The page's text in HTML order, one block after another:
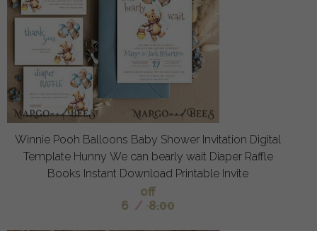
Winnie Pooh Balloons Baby Shower Invitation Digital
Template Hunny We can bearly wait Diaper Raffle
Books Instant Download Printable Invite
off
6 / 8.00